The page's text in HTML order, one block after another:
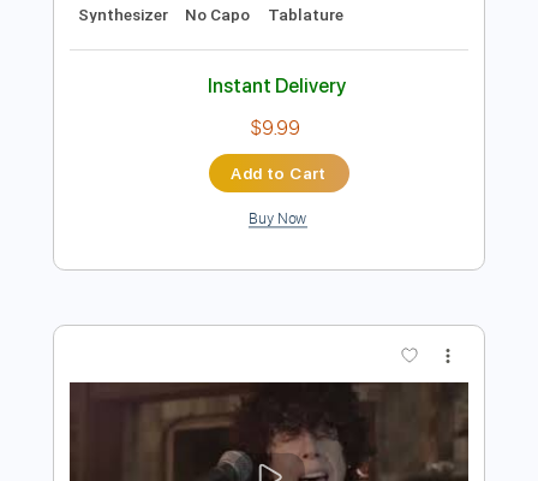
Preview PDF Sample
Juice WRLD - Maze (Official Audio)
Transcribed by: